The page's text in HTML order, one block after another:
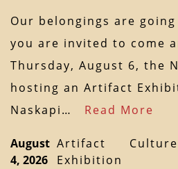
Our belongings are
you are invited to come
Thursday, August 6, the
hosting an Artifact
Naskapi… Read More
August
4, 2026
Artifact
Exhibition
Culture